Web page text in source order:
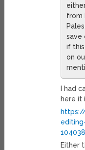
from
save
if this
on
I had
here it
Either